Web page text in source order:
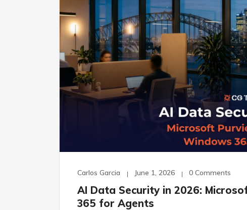
Carlos Garcia June 1, 2026 0 Comments
AI Data Security in 2026:
365 for Agents